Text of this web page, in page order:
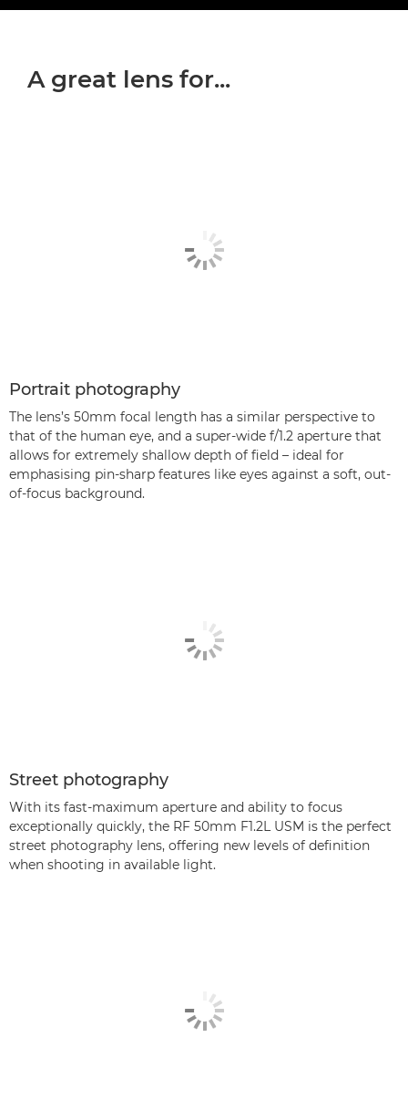
A great lens for...
Portrait photography
The lens’s 50mm focal length has a similar perspective to
that of the human eye, and a super-wide f/1.2 aperture that
allows for extremely shallow depth of field – ideal for
emphasising pin-sharp features like eyes against a soft, out-
of-focus background.
Street photography
With its fast-maximum aperture and ability to focus
exceptionally quickly, the RF 50mm F1.2L USM is the perfect
street photography lens, offering new levels of definition
when shooting in available light.